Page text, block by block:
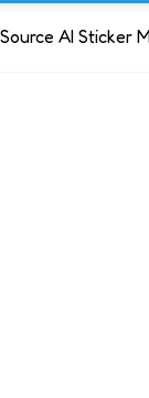
AI Sticker